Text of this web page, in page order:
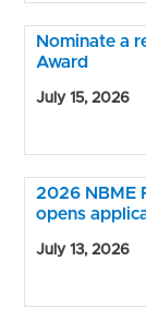
Nominate a
Award
July 15, 2026
2026 NBME
opens
July 13, 2026